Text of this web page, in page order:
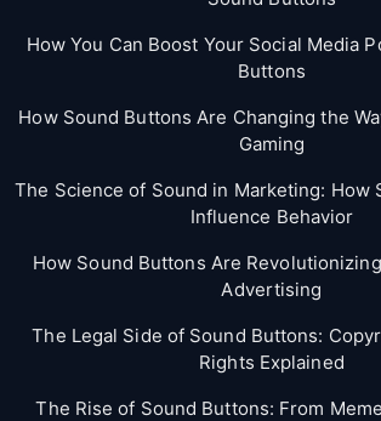
How You Can Boost Your Social Media
Buttons
How Sound Buttons Are Changing the
Gaming
The Science of Sound in Marketing: How
Influence Behavior
How Sound Buttons Are
Advertising
The Legal Side of Sound Buttons:
Rights Explained
The Rise of Sound Buttons: From